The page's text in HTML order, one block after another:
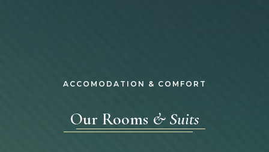
ACCOMODATION & COMFORT
Our Rooms & Suits